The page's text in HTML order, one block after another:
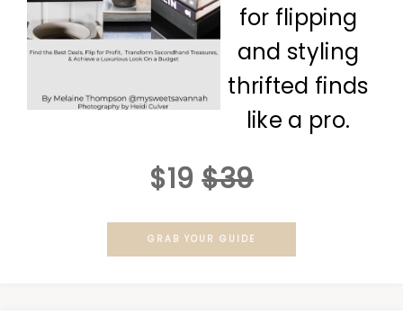
for flipping
and styling
thrifted finds
like a pro.
$19 $39
GRAB YOUR GUIDE